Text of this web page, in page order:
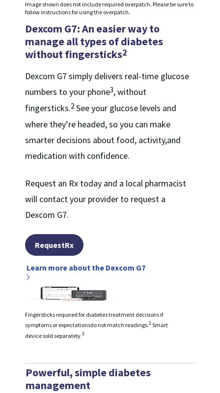
Image shown does not include required overpatch. Please be sure to
follow instructions for using the overpatch.
Dexcom G7: An easier way to
manage all types of diabetes
without fingersticks2
Dexcom G7 simply delivers real-time glucose
numbers to your phone3, without
fingersticks.2 See your glucose levels and
where they’re headed, so you can make
smarter decisions about food, activity,and
medication with confidence.
Request an Rx today and a local pharmacist
will contact your provider to request a
Dexcom G7.
RequestRx
Learn more about the Dexcom G7
Fingersticks required for diabetes treatment decisions if
symptoms or expectationsdo not match readings.2Smart
device sold separately.3
Powerful, simple diabetes
management